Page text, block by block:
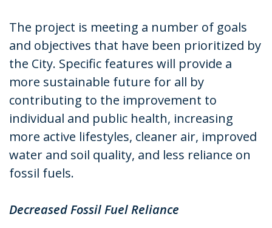
The project is meeting a number of goals
and objectives that have been prioritized by
the City. Specific features will provide a
more sustainable future for all by
contributing to the improvement to
individual and public health, increasing
more active lifestyles, cleaner air, improved
water and soil quality, and less reliance on
fossil fuels.
Decreased Fossil Fuel Reliance